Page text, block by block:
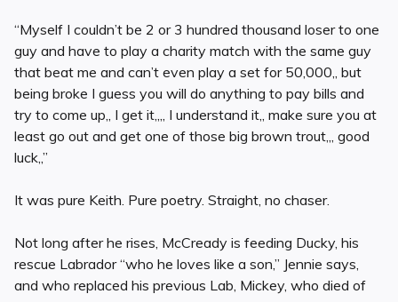
“Myself I couldn’t be 2 or 3 hundred thousand loser to one
guy and have to play a charity match with the same guy
that beat me and can’t even play a set for 50,000,, but
being broke I guess you will do anything to pay bills and
try to come up,, I get it,,,, I understand it,, make sure you at
least go out and get one of those big brown trout,,, good
luck,,”
It was pure Keith. Pure poetry. Straight, no chaser.
Not long after he rises, McCready is feeding Ducky, his
rescue Labrador “who he loves like a son,” Jennie says,
and who replaced his previous Lab, Mickey, who died of